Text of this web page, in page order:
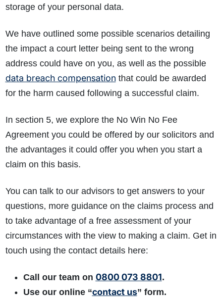
storage of your personal data.
We have outlined some possible scenarios detailing
the impact a court letter being sent to the wrong
address could have on you, as well as the possible
data breach compensationthat could be awarded
for the harm caused following a successful claim.
In section 5, we explore the No Win No Fee
Agreement you could be offered by our solicitors and
the advantages it could offer you when you start a
claim on this basis.
You can talk to our advisors to get answers to your
questions, more guidance on the claims process and
to take advantage of a free assessment of your
circumstances with the view to making a claim. Get in
touch using the contact details here:
Call our team on 0800 073 8801.
Use our online “contact us” form.